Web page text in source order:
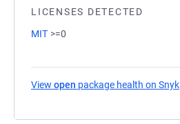
LICENSES DETECTED
MIT >=0
View open package health on Snyk